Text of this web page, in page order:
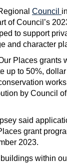
Council
of Council’s
to support
and character
Places grants
up to 50%, dollar
by Council
said
grant
2023.
within